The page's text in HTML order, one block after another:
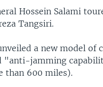
Hossein Salami
Tangsiri.
a new model of
"anti-jamming
than 600 miles).